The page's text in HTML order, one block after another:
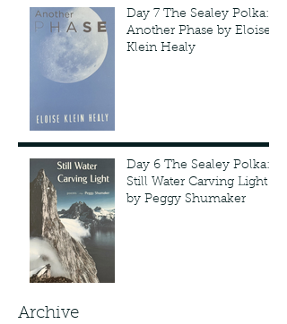
Day 7 The Sealey Polka:
Another Phase by Eloise
Klein Healy
Day 6 The Sealey Polka:
Still Water Carving Light
by Peggy Shumaker
Archive